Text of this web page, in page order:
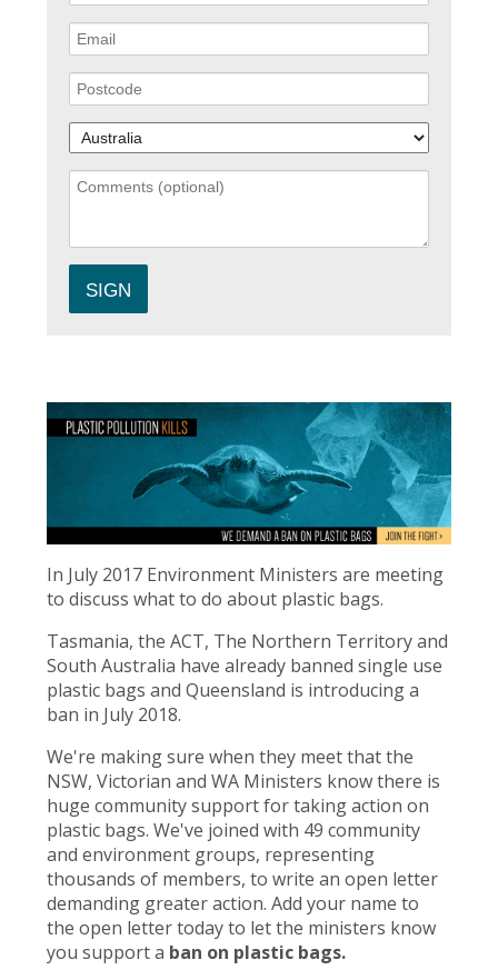
In July 2017 Environment Ministers are meeting
to discuss what to do about plastic bags.
Tasmania, the ACT, The Northern Territory and
South Australia have already banned single use
plastic bags and Queensland is introducing a
ban in July 2018.
We're making sure when they meet that the
NSW, Victorian and WA Ministers know there is
huge community support for taking action on
plastic bags. We've joined with 49 community
and environment groups, representing
thousands of members, to write an open letter
demanding greater action. Add your name to
the open letter today to let the ministers know
you support a ban on plastic bags.